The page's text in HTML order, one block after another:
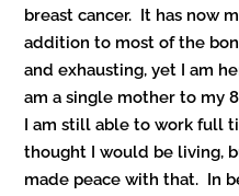
breast cancer. It has now
addition to most of the
and exhausting, yet I am
am a single mother to my
I am still able to work full
thought I would be living,
made peace with that. In